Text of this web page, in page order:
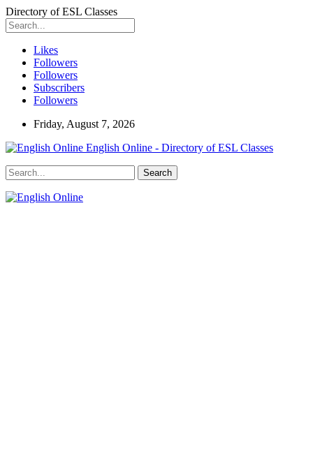
Directory of ESL Classes
Likes
Followers
Followers
Subscribers
Followers
Friday, August 7, 2026
English Online - Directory of ESL Classes